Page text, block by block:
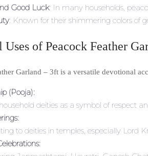
Good Luck: In many households,
: Known for their shimmering colors of
of Peacock Feather
Garland – 3ft is a versatile devotional
(Pooja):
deities as a symbol of respect
to deities in temples, especially Lord